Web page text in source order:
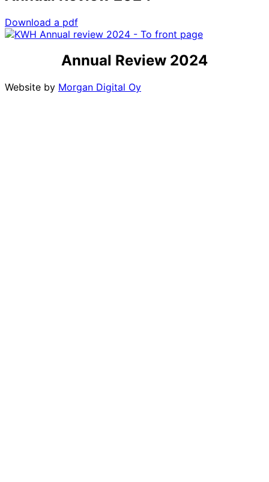
Download a pdf
Annual Review 2024
Website by Morgan Digital Oy